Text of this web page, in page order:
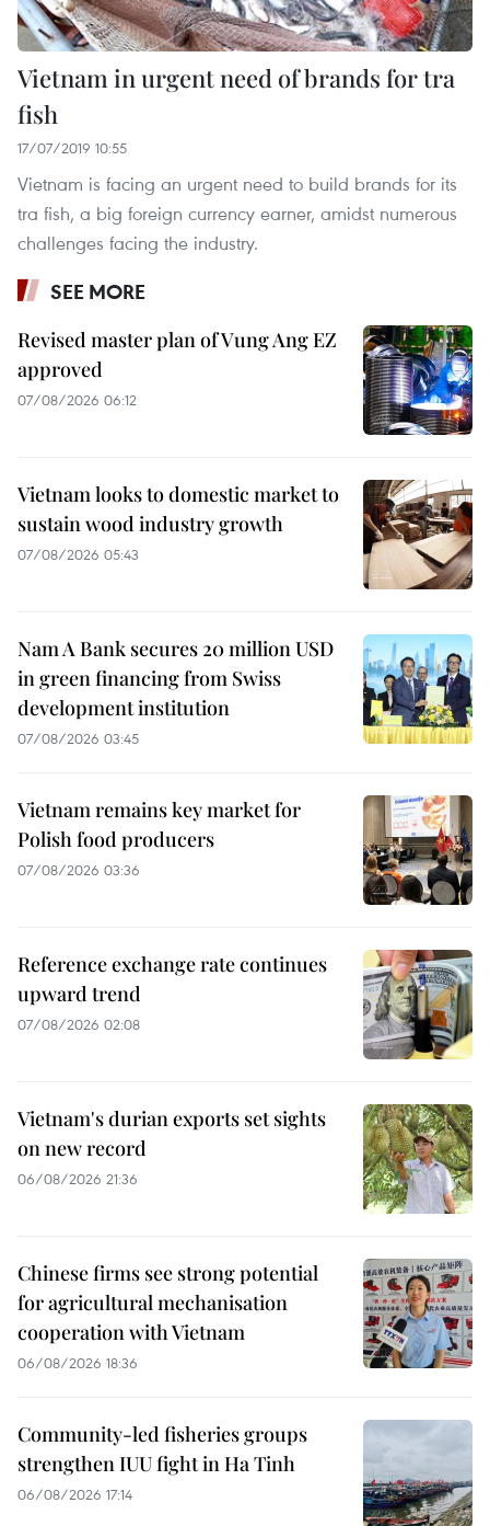
Vietnam in urgent need of brands for tra
fish
17/07/2019 10:55
Vietnam is facing an urgent need to build brands for its
tra fish, a big foreign currency earner, amidst numerous
challenges facing the industry.
SEE MORE
Revised master plan of Vung Ang EZ
approved
07/08/2026 06:12
Vietnam looks to domestic market to
sustain wood industry growth
07/08/2026 05:43
Nam A Bank secures 20 million USD
in green financing from Swiss
development institution
07/08/2026 03:45
Vietnam remains key market for
Polish food producers
07/08/2026 03:36
Reference exchange rate continues
upward trend
07/08/2026 02:08
Vietnam's durian exports set sights
on new record
06/08/2026 21:36
Chinese firms see strong potential
for agricultural mechanisation
cooperation with Vietnam
06/08/2026 18:36
Community-led fisheries groups
strengthen IUU fight in Ha Tinh
06/08/2026 17:14